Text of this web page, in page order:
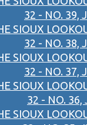
32 - NO. 39,
SIOUX
32 - NO. 38,
SIOUX
32 - NO. 37,
SIOUX
32 - NO. 36,
SIOUX